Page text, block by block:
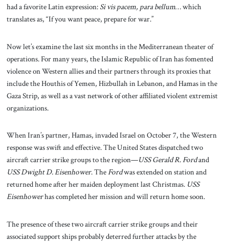
had a favorite Latin expression: Si vis pacem, para bellum… which
translates as, “If you want peace, prepare for war.”
Now let’s examine the last six months in the Mediterranean theater of
operations. For many years, the Islamic Republic of Iran has fomented
violence on Western allies and their partners through its proxies that
include the Houthis of Yemen, Hizbullah in Lebanon, and Hamas in the
Gaza Strip, as well as a vast network of other affiliated violent extremist
organizations.
When Iran’s partner, Hamas, invaded Israel on October 7, the Western
response was swift and effective. The United States dispatched two
aircraft carrier strike groups to the region—USS Gerald R. Fordand
USS Dwight D. Eisenhower. TheFordwas extended on station and
returned home after her maiden deployment last Christmas. USS
Eisenhowerhas completed her mission and will return home soon.
The presence of these two aircraft carrier strike groups and their
associated support ships probably deterred further attacks by the